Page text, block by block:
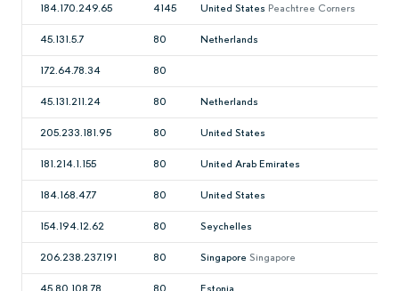
184.170.249.65 4145 United States Peachtree Corners
45.131.5.7 80 Netherlands
172.64.78.34 80
45.131.211.24 80 Netherlands
205.233.181.95 80 United States
181.214.1.155 80 United Arab Emirates
184.168.47.7 80 United States
154.194.12.62 80 Seychelles
206.238.237.191 80 Singapore Singapore
45.80.108.78 80 Estonia